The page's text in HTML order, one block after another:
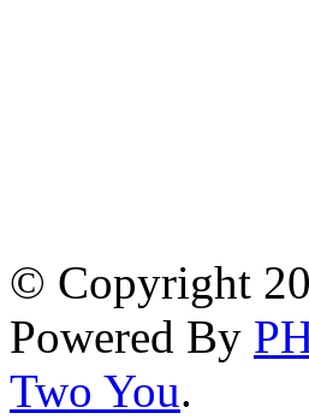
© Copyright
Powered By
Two You.